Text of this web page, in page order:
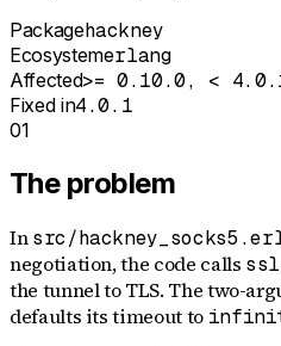
Packagehackney
Ecosystemerlang
Affected>= 0.10.0, <
Fixed in4.0.1
01
The problem
Insrc/
negotiation, the code calls
the tunnel to TLS. The two-
defaults its timeout to